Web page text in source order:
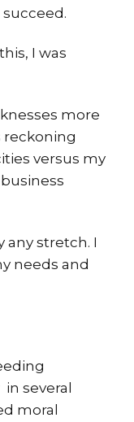
I was
more
reckoning
versus my
any stretch. I
needs and
several
moral